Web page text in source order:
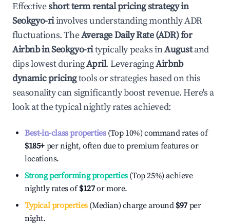
Effectiveshort term rental pricing strategy in
Seokgyo-riinvolves understanding monthly ADR
fluctuations. TheAverage Daily Rate (ADR) for
Airbnb inSeokgyo-ritypically peaks inAugustand
dips lowest duringApril. LeveragingAirbnb
dynamic pricingtools or strategies based on this
seasonality can significantly boost revenue. Here's a
look at the typical nightly rates achieved:
Best-in-class properties(Top 10%) command rates of
$185+ per night, often due to premium features or
locations.
Strong performing properties(Top 25%) achieve
nightly rates of$127or more.
Typical properties(Median) charge around $97 per
night.